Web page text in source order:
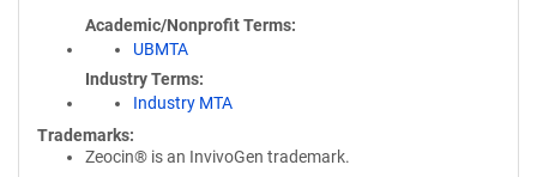
Academic/Nonprofit Terms
UBMTA
Industry Terms
Industry MTA
Trademarks:
Zeocin® is an InvivoGen trademark.